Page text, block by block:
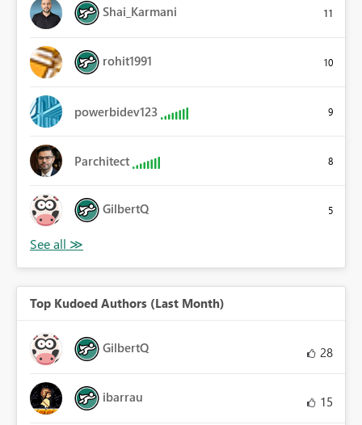
Shai_Karmani 11
rohit1991 10
powerbidev123 9
Parchitect 8
GilbertQ 5
Top Kudoed Authors (Last Month)
GilbertQ 28
ibarrau 15